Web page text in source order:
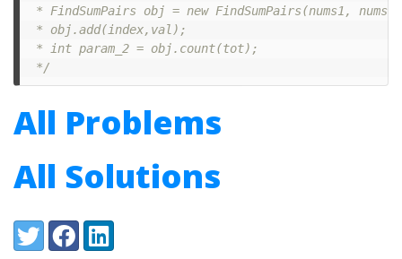
* FindSumPairs obj = new FindSumPairs(nums1,
* obj.add(index,val);
* int param_2 = obj.count(tot);
*/
All Problems
All Solutions
Share:
TwitterFacebookLinkedIn